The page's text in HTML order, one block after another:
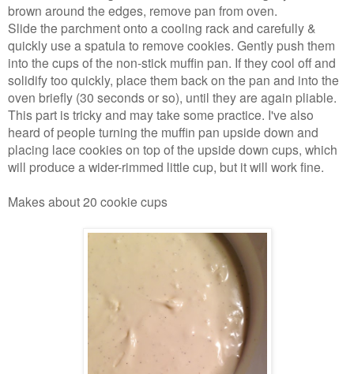
brown around the edges, remove pan from oven.
Slide the parchment onto a cooling rack and carefully &
quickly use a spatula to remove cookies. Gently push them
into the cups of the non-stick muffin pan. If they cool off and
solidify too quickly, place them back on the pan and into the
oven briefly (30 seconds or so), until they are again pliable.
This part is tricky and may take some practice. I've also
heard of people turning the muffin pan upside down and
placing lace cookies on top of the upside down cups, which
will produce a wider-rimmed little cup, but it will work fine.
Makes about 20 cookie cups